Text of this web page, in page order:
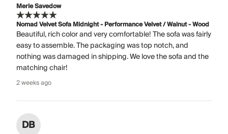
Merle Savedow
Nomad Velvet Sofa Midnight - Performance Velvet / Walnut - Wood
Beautiful, rich color and very comfortable! The sofa was fairly
easy to assemble. The packaging was top notch, and
nothing was damaged in shipping. We love the sofa and the
matching chair!
2 weeks ago
DB